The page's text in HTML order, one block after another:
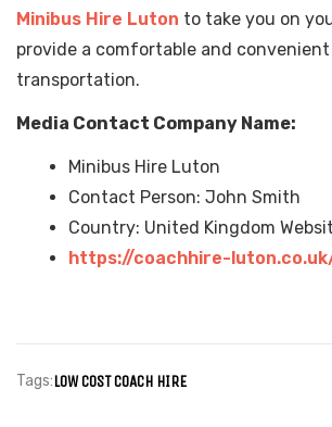
Minibus Hire Luton to take you on
provide a comfortable and
transportation.
Media Contact Company Name:
Minibus Hire Luton
Contact Person: John Smith
Country: United Kingdom
https://coachhire-
Tags:LOW COST COACH HIRE